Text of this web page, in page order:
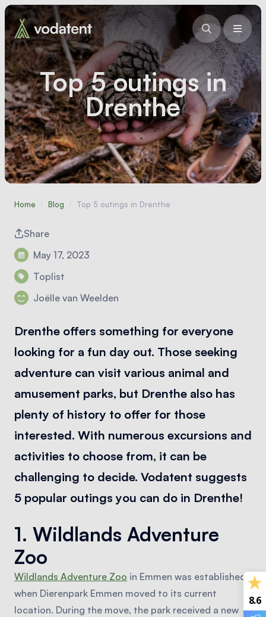
Top 5 outings in
Drenthe
Home Blog Top 5 outings in Drenthe
Share
May 17, 2023
Toplist
Joëlle van Weelden
Drenthe offers something for everyone
looking for a fun day out. Those seeking
adventure can visit various animal and
amusement parks, but Drenthe also has
plenty of history to offer for those
interested. With numerous excursions and
activities to choose from, it can be
challenging to decide. Vodatent suggests
5 popular outings you can do in Drenthe!
1. Wildlands Adventure
Zoo
Wildlands Adventure Zoo in Emmen was established
when Dierenpark Emmen moved to its current
location. During the move, the park received a new
8.6